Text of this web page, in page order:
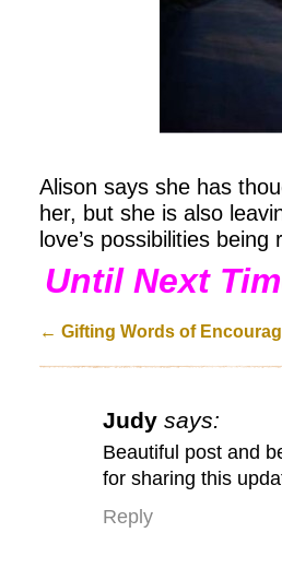
Alison says she has
her, but she is also
love’s possibilities
Until Next
← Gifting Words of
Judy says:
Beautiful post and
for sharing this
Reply